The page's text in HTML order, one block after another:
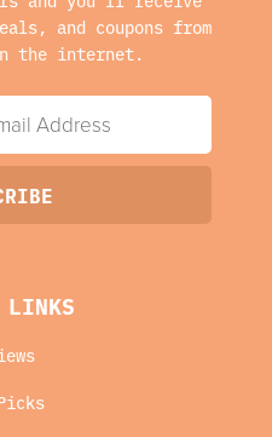
and coupons from
the internet.
LINKS